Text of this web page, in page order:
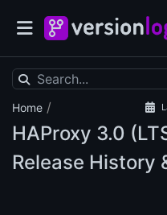
Home /
HAProxy 3.0
Release History